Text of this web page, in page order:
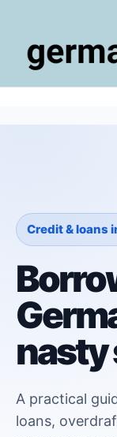
springen
Credit & loans
nasty
A practical
loans,